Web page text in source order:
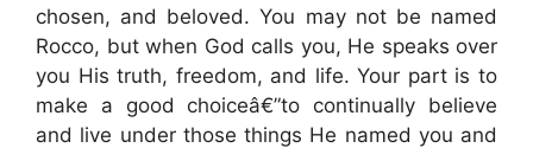
chosen, and beloved. You may not be named
Rocco, but when God calls you, He speaks over
you His truth, freedom, and life. Your part is to
make a good choiceâ€”to continually believe
and live under those things He named you and